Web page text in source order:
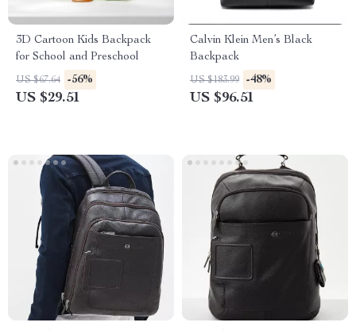
3D Cartoon Kids Backpack
for School and Preschool
US $67.64 -56%
US $29.51
Calvin Klein Men’s Black
Backpack
US $183.99 -48%
US $96.51